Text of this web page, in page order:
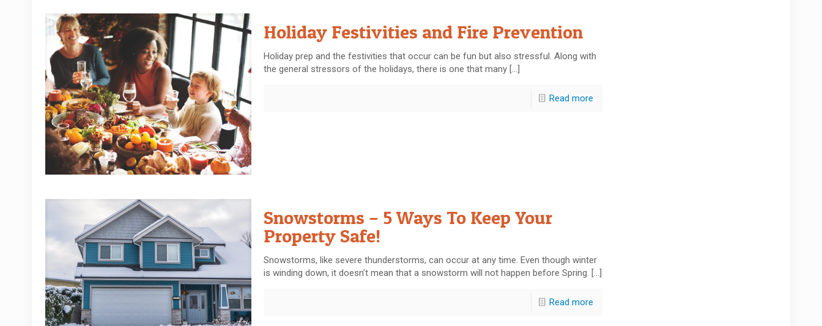
Holiday Festivities and Fire Prevention
Holiday prep and the festivities that occur can be fun but also stressful. Along with
the general stressors of the holidays, there is one that many[…]
Read more
Snowstorms – 5 Ways To Keep Your
Property Safe!
Snowstorms, like severe thunderstorms, can occur at any time. Even though winter
is winding down, it doesn’t mean that a snowstorm will not happen before Spring. […]
Read more